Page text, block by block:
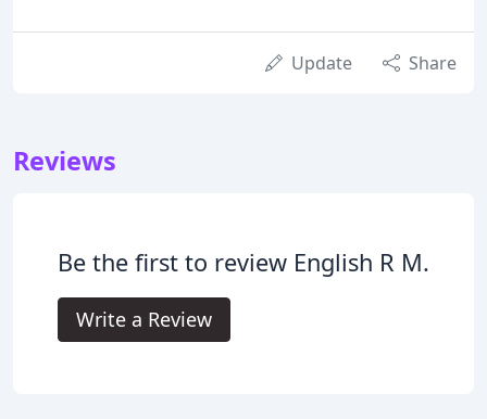
Update Share
Reviews
Be the first to review English R M.
Write a Review